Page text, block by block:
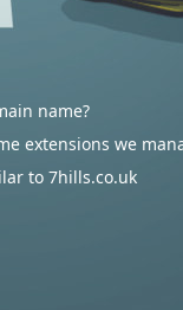
name?
extensions we
to 7hills.co.uk